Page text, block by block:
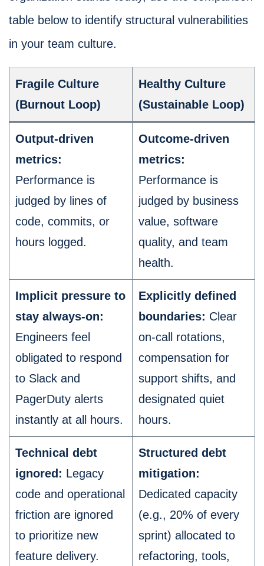
table below to identify structural vulnerabilities
in your team culture.
Fragile Culture
(Burnout Loop)
Healthy Culture
(Sustainable Loop)
Output-driven
metrics:
Performance is
judged by lines of
code, commits, or
hours logged.
Outcome-driven
metrics:
Performance is
judged by business
value, software
quality, and team
health.
Implicit pressure to
stay always-on:
Engineers feel
obligated to respond
to Slack and
PagerDuty alerts
instantly at all hours.
Explicitly defined
boundaries: Clear
on-call rotations,
compensation for
support shifts, and
designated quiet
hours.
Technical debt
ignored: Legacy
code and operational
friction are ignored
to prioritize new
feature delivery.
Structured debt
mitigation:
Dedicated capacity
(e.g., 20% of every
sprint) allocated to
refactoring, tools,